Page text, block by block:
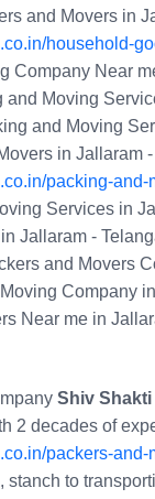
and Movers in
household-
Company Near
and Moving
and Moving
in Jallaram
packing-
Services in
Jallaram -
and Movers
Company
Near me in
Shiv
2 decades of
packers-
stanch to